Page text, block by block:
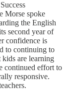
Morse spoke
the English
second year of
confidence is
to continuing to
are learning
continued effort to
responsive.